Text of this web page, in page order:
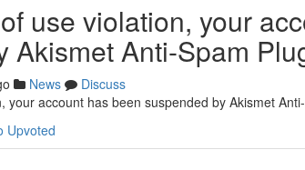
use violation, your
Akismet Anti-Spam
News
Discuss
your account has been suspended by Akismet
Upvoted